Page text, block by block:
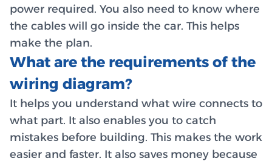
power required. You also need to know where
the cables will go inside the car. This helps
make the plan.
What are the requirements of the
wiring diagram?
It helps you understand what wire connects to
what part. It also enables you to catch
mistakes before building. This makes the work
easier and faster. It also saves money because